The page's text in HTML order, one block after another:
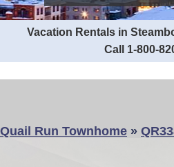
Vacation Rentals in
Call 1-800-
Quail Run Townhome »